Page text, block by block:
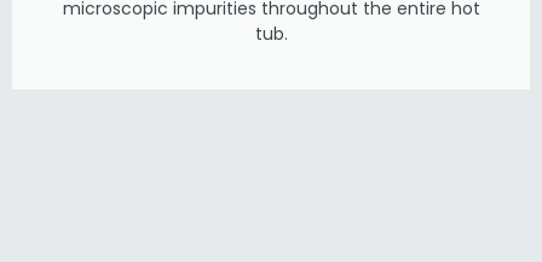
microscopic impurities throughout the entire hot
tub.